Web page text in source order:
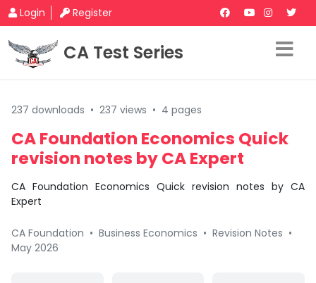
Login Register
CA Test Series
237 downloads • 237 views • 4 pages
CA Foundation Economics Quick
revision notes by CA Expert
CA Foundation Economics Quick revision notes by CA
Expert
CA Foundation • Business Economics • Revision Notes •
May 2026